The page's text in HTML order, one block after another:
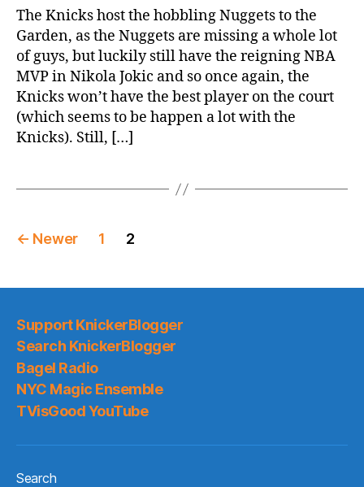
Game
Thread:
Knicks
vs.
Nuggets
The Knicks host the hobbling Nuggets to the
Garden, as the Nuggets are missing a whole lot
of guys, but luckily still have the reigning NBA
MVP in Nikola Jokic and so once again, the
Knicks won’t have the best player on the court
(which seems to be happen a lot with the
Knicks). Still, […]
Posts
← Newer 1 2
Support KnickerBlogger
Search KnickerBlogger
Bagel Radio
NYC Magic Ensemble
TVisGood YouTube
Search